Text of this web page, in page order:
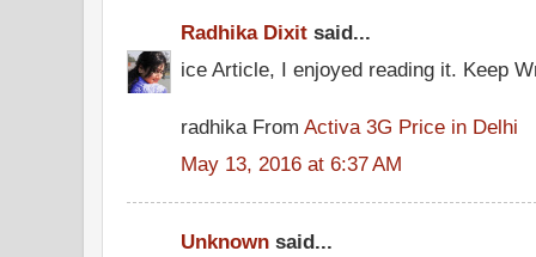
Radhika Dixit said...
ice Article, I enjoyed reading it. Keep
radhika From Activa 3G Price in Delhi
May 13, 2016 at 6:37 AM
Unknown said...